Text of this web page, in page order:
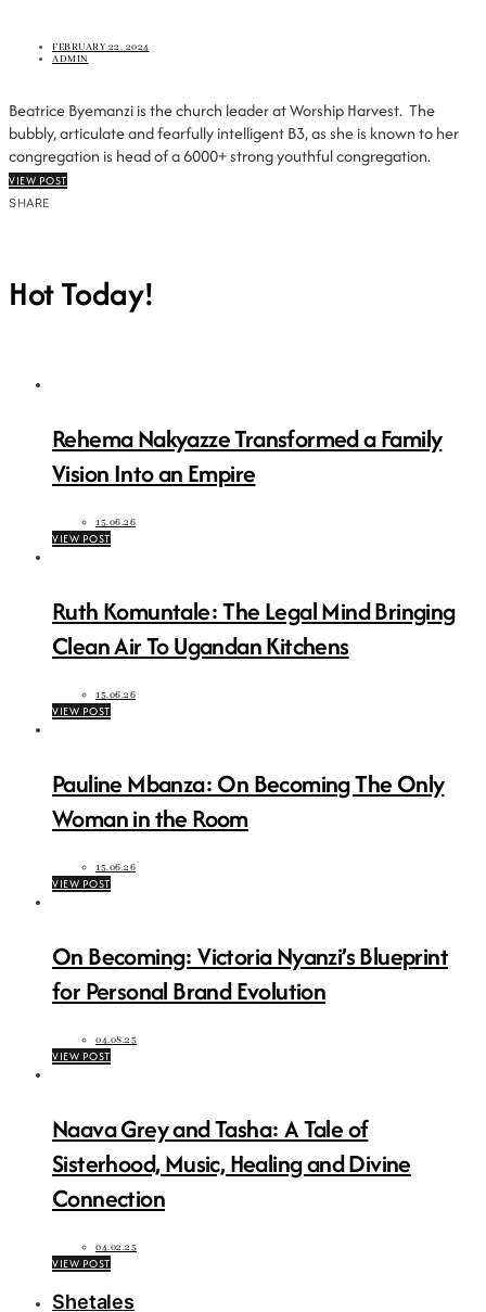
FEBRUARY 22, 2024
ADMIN
Beatrice Byemanzi is the church leader at Worship Harvest. The
bubbly, articulate and fearfully intelligent B3, as she is known to her
congregation is head of a 6000+ strong youthful congregation.
VIEW POST
SHARE
Hot Today!
Rehema Nakyazze Transformed a Family
Vision Into an Empire
15.06.26
VIEW POST
Ruth Komuntale: The Legal Mind Bringing
Clean Air To Ugandan Kitchens
15.06.26
VIEW POST
Pauline Mbanza: On Becoming The Only
Woman in the Room
15.06.26
VIEW POST
On Becoming: Victoria Nyanzi’s Blueprint
for Personal Brand Evolution
04.08.25
VIEW POST
Naava Grey and Tasha: A Tale of
Sisterhood, Music, Healing and Divine
Connection
04.02.25
VIEW POST
Shetales